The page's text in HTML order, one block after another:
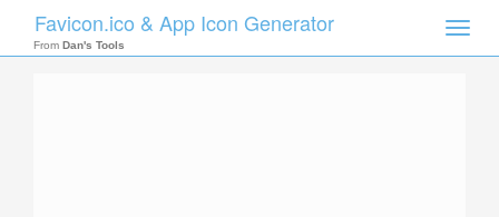
Toggle
Favicon.ico & App Icon Generator
From Dan's Tools